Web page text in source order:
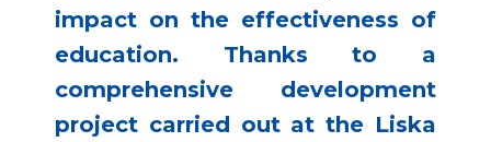
impact on the effectiveness of
education. Thanks to a
comprehensive development
project carried out at the Liska